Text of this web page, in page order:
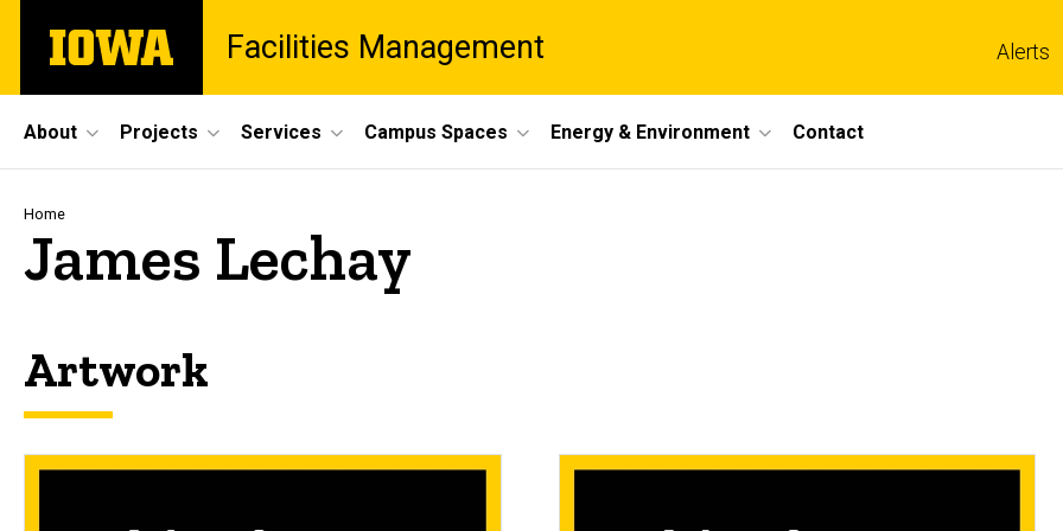
main
The
University
Facilities Management Alerts
Site
Main
Navigation
About Projects Services Campus Spaces Energy & Environment Contact
Breadcrumb
Home
James Lechay
Artwork